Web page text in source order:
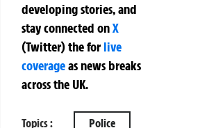
developing stories, and
stay connected onX
(Twitter)theforlive
coverageas news breaks
across the UK.
Topics : Police